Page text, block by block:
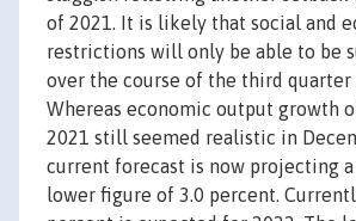
of 2021. It is likely that social and
restrictions will only be able to be
over the course of the third quarter
Whereas economic output growth
2021 still seemed realistic in
current forecast is now projecting
lower figure of 3.0 percent.